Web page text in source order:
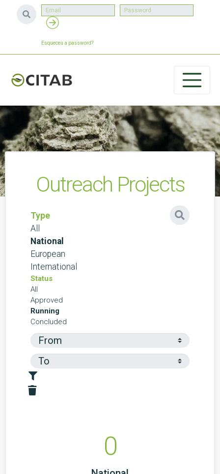
Esqueceu a password?
Outreach Projects
Type
All
National
European
International
Status
All
Approved
Running
Concluded
0